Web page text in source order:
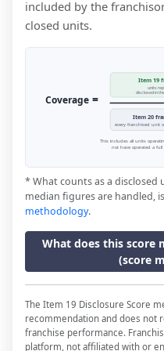
included by the
closed units.
Coverage =
Item 19
units
disclosed in
Item 20
every franchised unit
This includes all units
not have operated a
* What counts as a disclosed
median figures are handled,
methodology.
What does this score
(score
The Item 19 Disclosure Score
recommendation and does not
franchise performance.
platform, not affiliated with or